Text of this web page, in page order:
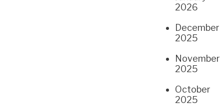
2026
December
2025
November
2025
October
2025